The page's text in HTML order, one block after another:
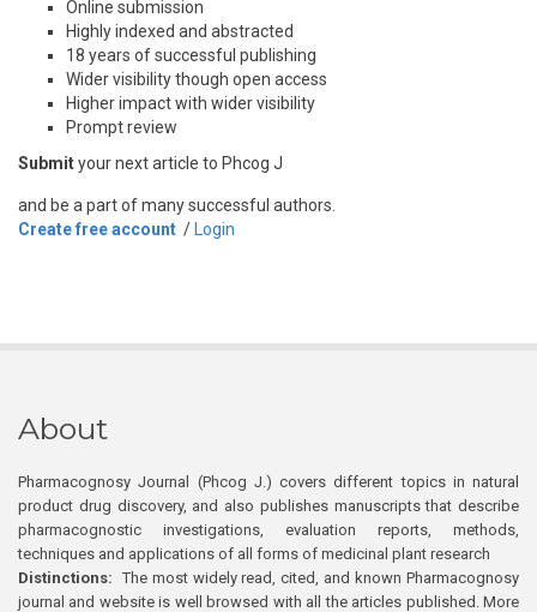
Online submission
Highly indexed and abstracted
18 years of successful publishing
Wider visibility though open access
Higher impact with wider visibility
Prompt review
Submityour next article to Phcog J
and be a part of many successful authors.
Create free account / Login
About
Pharmacognosy Journal (Phcog J.) covers different topics in natural
product drug discovery, and also publishes manuscripts that describe
pharmacognostic investigations, evaluation reports, methods,
techniques and applications of all forms of medicinal plant research
Distinctions: The most widely read, cited, and known Pharmacognosy
journal and website is well browsed with all the articles published. More